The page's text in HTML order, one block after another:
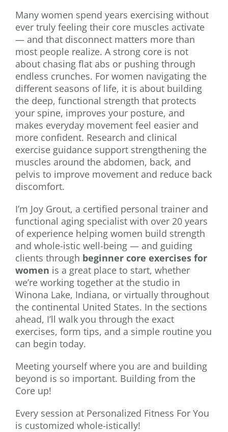
Many women spend years exercising without
ever truly feeling their core muscles activate
— and that disconnect matters more than
most people realize. A strong core is not
about chasing flat abs or pushing through
endless crunches. For women navigating the
different seasons of life, it is about building
the deep, functional strength that protects
your spine, improves your posture, and
makes everyday movement feel easier and
more confident. Research and clinical
exercise guidance support strengthening the
muscles around the abdomen, back, and
pelvis to improve movement and reduce back
discomfort.
I’m Joy Grout, a certified personal trainer and
functional aging specialist with over 20 years
of experience helping women build strength
and whole-istic well-being — and guiding
clients through beginner core exercises for
women is a great place to start, whether
we’re working together at the studio in
Winona Lake, Indiana, or virtually throughout
the continental United States. In the sections
ahead, I’ll walk you through the exact
exercises, form tips, and a simple routine you
can begin today.
Meeting yourself where you are and building
beyond is so important. Building from the
Core up!
Every session at Personalized Fitness For You
is customized whole-istically!